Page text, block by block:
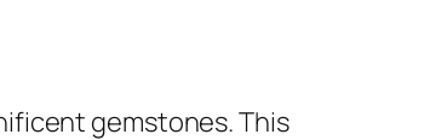
gemstones. This